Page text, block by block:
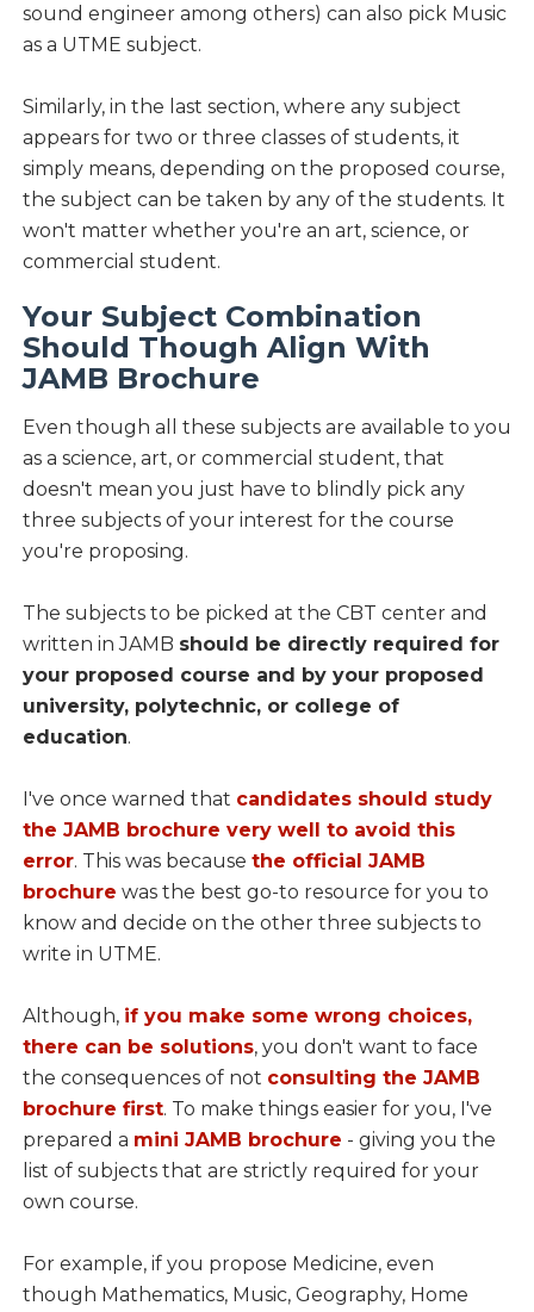
sound engineer among others) can also pick Music
as a UTME subject.
Similarly, in the last section, where any subject
appears for two or three classes of students, it
simply means, depending on the proposed course,
the subject can be taken by any of the students. It
won't matter whether you're an art, science, or
commercial student.
Your Subject Combination
Should Though Align With
JAMB Brochure
Even though all these subjects are available to you
as a science, art, or commercial student, that
doesn't mean you just have to blindly pick any
three subjects of your interest for the course
you're proposing.
The subjects to be picked at the CBT center and
written in JAMB should be directly required for
your proposed course and by your proposed
university, polytechnic, or college of
education.
I've once warned that candidates should study
the JAMB brochure very well to avoid this
error. This was because the official JAMB
brochure was the best go-to resource for you to
know and decide on the other three subjects to
write in UTME.
Although, if you make some wrong choices,
there can be solutions, you don't want to face
the consequences of not consulting the JAMB
brochure first. To make things easier for you, I've
prepared a mini JAMB brochure - giving you the
list of subjects that are strictly required for your
own course.
For example, if you propose Medicine, even
though Mathematics, Music, Geography, Home